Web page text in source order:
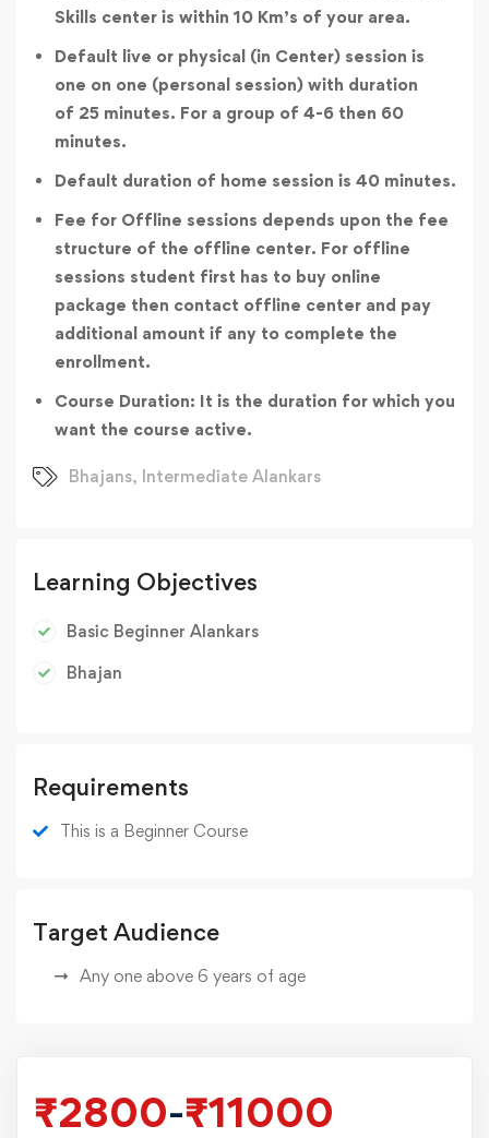
Skills center is within 10 Km’s of your area.
Default live or physical (in Center) session is
one on one (personal session) with duration
of 25 minutes. For a group of 4-6 then 60
minutes.
Default duration of home session is 40 minutes.
Fee for Offline sessions depends upon the fee
structure of the offline center. For offline
sessions student first has to buy online
package then contact offline center and pay
additional amount if any to complete the
enrollment.
Course Duration: It is the duration for which you
want the course active.
Bhajans, Intermediate Alankars
Learning Objectives
Basic Beginner Alankars
Bhajan
Requirements
This is a Beginner Course
Target Audience
Any one above 6 years of age
₹2800-₹11000